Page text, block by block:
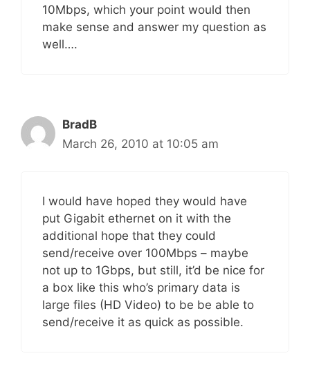
10Mbps, which your point would then
make sense and answer my question as
well….
BradB
March 26, 2010 at 10:05 am
I would have hoped they would have
put Gigabit ethernet on it with the
additional hope that they could
send/receive over 100Mbps – maybe
not up to 1Gbps, but still, it’d be nice for
a box like this who’s primary data is
large files (HD Video) to be be able to
send/receive it as quick as possible.